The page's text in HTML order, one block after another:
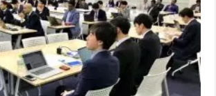
make
your
small
business
success
Bangladesh